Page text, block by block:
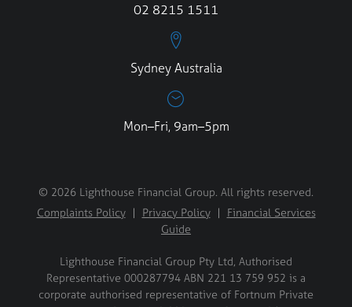
02 8215 1511
Sydney Australia
Mon–Fri, 9am–5pm
© 2026 Lighthouse Financial Group. All rights reserved.
Complaints Policy| Privacy Policy| Financial Services
Guide
Lighthouse Financial Group Pty Ltd, Authorised
Representative 000287794 ABN 221 13 759 952 is a
corporate authorised representative of Fortnum Private